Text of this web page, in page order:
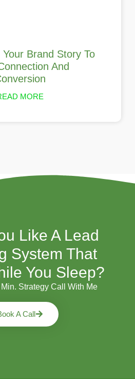
Your Brand Story To
And
MORE
Like A Lead
System That
You Sleep?
Strategy Call With Me
A Call